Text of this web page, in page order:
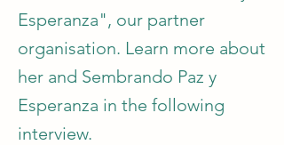
Esperanza", our partner
organisation. Learn more about
her and Sembrando Paz y
Esperanza in the following
interview.